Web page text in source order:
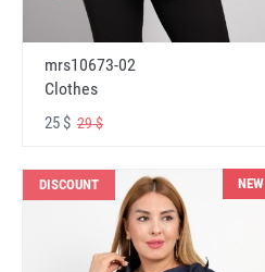
mrs10673-02
Clothes
25 $ 29 $
DISCOUNT NEW